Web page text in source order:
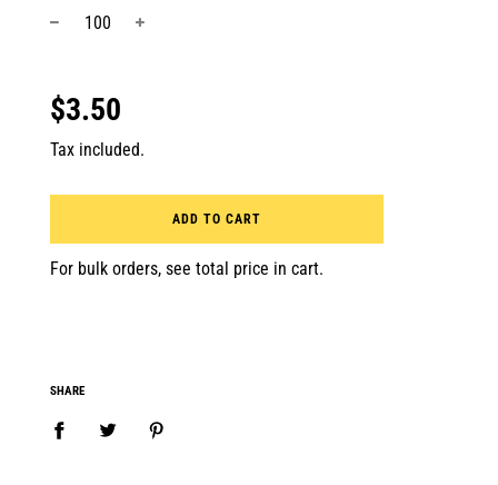
price
$3.50
Tax included.
ADD TO CART
For bulk orders, see total price in cart.
SHARE